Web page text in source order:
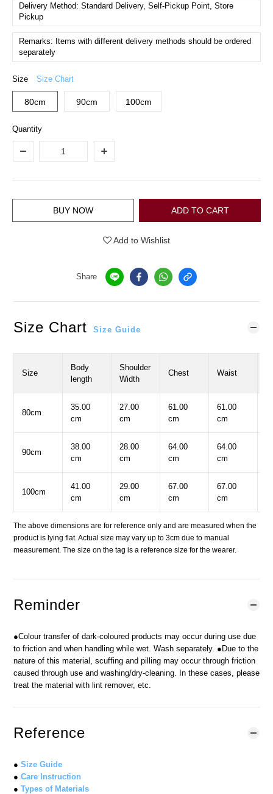
Delivery Method: Standard Delivery, Self-Pickup Point, Store
Pickup
Remarks: Items with different delivery methods should be ordered
separately
Size Size Chart
80cm 90cm 100cm
Quantity
ADD TO CART
BUY NOW
Add to Wishlist
Share
Size Chart Size Guide
Size
Body
length
Shoulder
Width
Chest Waist
80cm
35.00
cm
27.00
cm
61.00
cm
61.00
cm
90cm
38.00
cm
28.00
cm
64.00
cm
64.00
cm
100cm
41.00
cm
29.00
cm
67.00
cm
67.00
cm
The above dimensions are for reference only and are measured when the
product is lying flat. Actual size may vary up to 3cm due to manual
measurement. The size on the tag is a reference size for the wearer.
Reminder
●Colour transfer of dark-coloured products may occur during use due
to friction and when handling while wet. Wash separately. ●Due to the
nature of this material, scuffing and pilling may occur through friction
caused through use and washing/dry-cleaning. In these cases, please
treat the material with lint remover, etc.
Reference
● Size Guide
● Care Instruction
● Types of Materials